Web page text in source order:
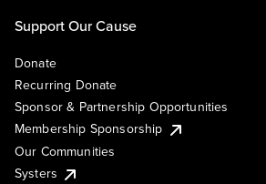
Support Our Cause
Donate
Recurring Donate
Sponsor & Partnership Opportunities
Membership Sponsorship
Our Communities
Systers